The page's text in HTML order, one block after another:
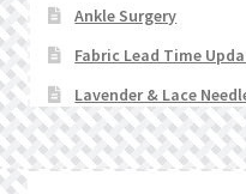
Ankle Surgery
Fabric Lead Time
Lavender & Lace